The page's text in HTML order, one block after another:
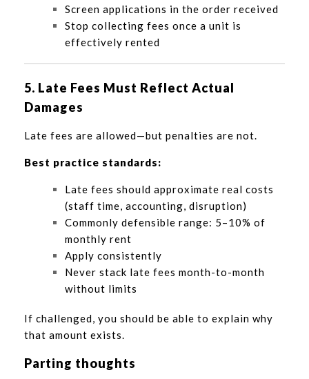
Screen applications in the order received
Stop collecting fees once a unit is
effectively rented
5. Late Fees Must Reflect Actual
Damages
Late fees are allowed—but penalties are not.
Best practice standards:
Late fees should approximate real costs
(staff time, accounting, disruption)
Commonly defensible range: 5–10% of
monthly rent
Apply consistently
Never stack late fees month-to-month
without limits
If challenged, you should be able to explain why
that amount exists.
Parting thoughts